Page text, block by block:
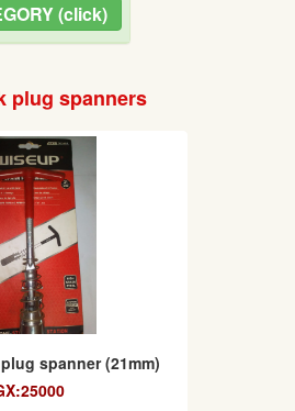
(click)
plug spanners
spanner (21mm)